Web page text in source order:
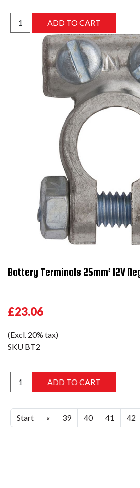
Battery Terminals 25mm² 12V
£23.06
(Excl. 20% tax)
SKU BT2
Start « 39 40 41 42